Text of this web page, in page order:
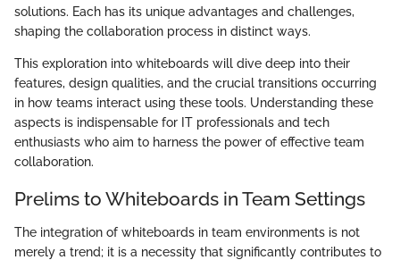
solutions. Each has its unique advantages and challenges,
shaping the collaboration process in distinct ways.
This exploration into whiteboards will dive deep into their
features, design qualities, and the crucial transitions occurring
in how teams interact using these tools. Understanding these
aspects is indispensable for IT professionals and tech
enthusiasts who aim to harness the power of effective team
collaboration.
Prelims to Whiteboards in Team Settings
The integration of whiteboards in team environments is not
merely a trend; it is a necessity that significantly contributes to